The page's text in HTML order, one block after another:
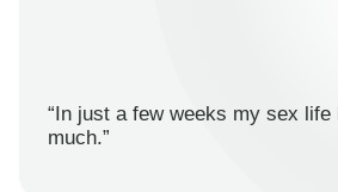
“In just a few weeks my sex life
much.”